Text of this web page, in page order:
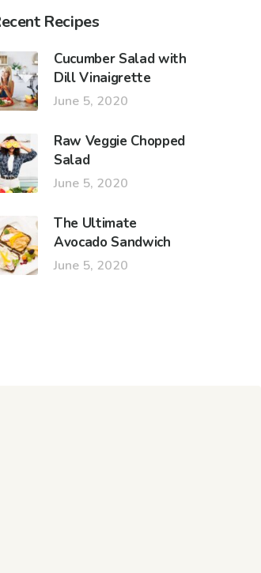
Recipes
Cucumber Salad with
Dill Vinaigrette
June 5, 2020
Raw Veggie Chopped
Salad
June 5, 2020
The Ultimate
Avocado Sandwich
June 5, 2020